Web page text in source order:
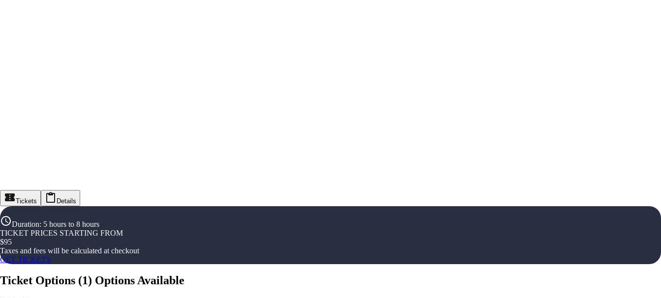
Tickets Details
Duration: 5 hours to 8 hours
TICKET PRICES STARTING FROM
$95
Taxes and fees will be calculated at checkout
GET TICKETS
Ticket Options (1) Options Available